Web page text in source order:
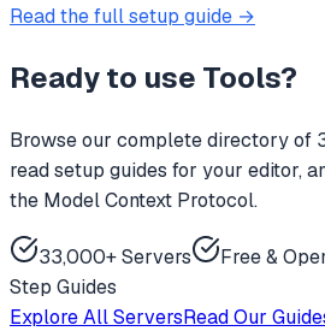
Read the full setup guide →
Ready to use Tools?
Browse our complete directory of
read setup guides for your editor,
the Model Context Protocol.
33,000+ Servers Free &
Step Guides
Explore All ServersRead Our